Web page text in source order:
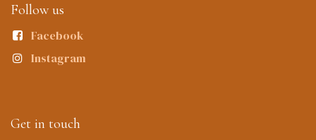
Follow us
Facebook
Instagram
Get in touch